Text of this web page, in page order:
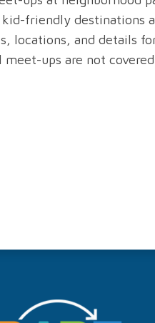
friendly destinations
locations, and details
ups are not